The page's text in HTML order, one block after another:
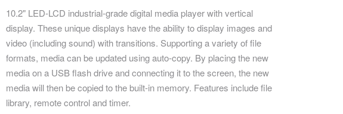
10.2" LED-LCD industrial-grade digital media player with vertical
display. These unique displays have the ability to display images and
video (including sound) with transitions. Supporting a variety of file
formats, media can be updated using auto-copy. By placing the new
media on a USB flash drive and connecting it to the screen, the new
media will then be copied to the built-in memory. Features include file
library, remote control and timer.